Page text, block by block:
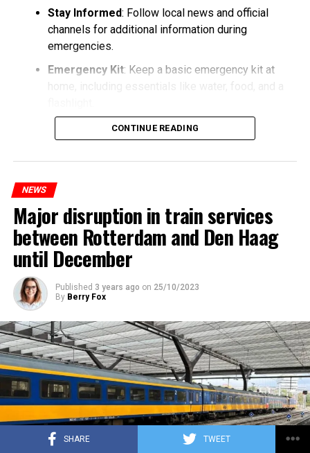
SHARE TWEET
Stay Informed: Follow local news and official
channels for additional information during
emergencies.
Emergency Kit: Keep a basic emergency kit at
home, including essentials like water, food, and a
CONTINUE READING
NEWS
Major disruption in train services
between Rotterdam and Den Haag
until December
Published 3 years ago on 25/10/2023
By Berry Fox